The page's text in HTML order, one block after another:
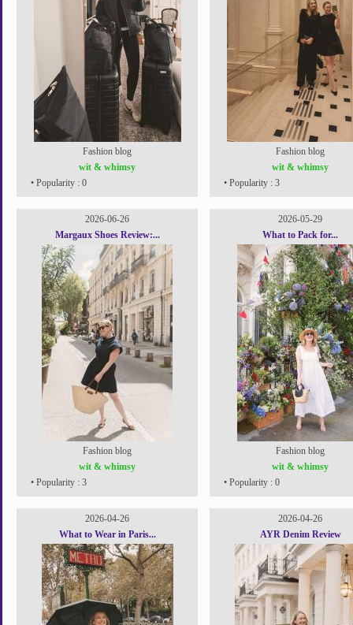
Fashion blog
wit & whimsy
• Popularity : 0
Fashion blog
wit & whimsy
• Popularity : 3
2026-06-26
Margaux Shoes Review:...
Fashion blog
wit & whimsy
• Popularity : 3
2026-05-29
What to Pack for...
Fashion blog
wit & whimsy
• Popularity : 0
2026-04-26
What to Wear in Paris...
2026-04-26
AYR Denim Review